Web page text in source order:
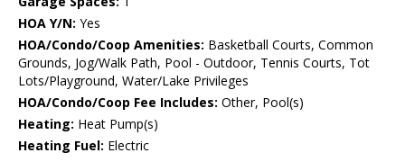
HOA Y/N: Yes
HOA/Condo/Coop Amenities: Basketball Courts, Common
Grounds, Jog/Walk Path, Pool - Outdoor, Tennis Courts, Tot
Lots/Playground, Water/Lake Privileges
HOA/Condo/Coop Fee Includes: Other, Pool(s)
Heating: Heat Pump(s)
Heating Fuel: Electric